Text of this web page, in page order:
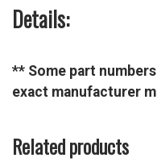
Series-
40435641
Details:
** Some part
exact manufacturer
Related products